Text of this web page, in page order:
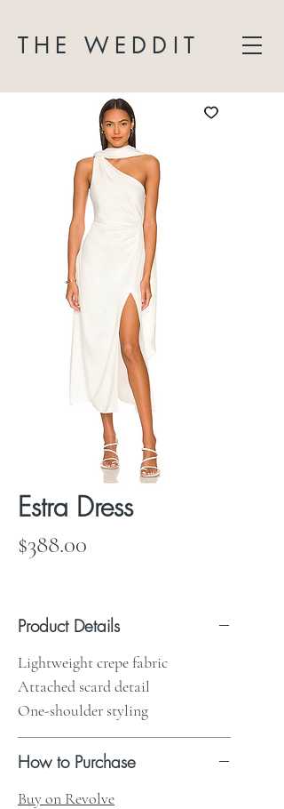
THE WEDDIT
Estra Dress
$388.00
Product Details
Lightweight crepe fabric
Attached scard detail
One-shoulder styling
How to Purchase
Buy on Revolve